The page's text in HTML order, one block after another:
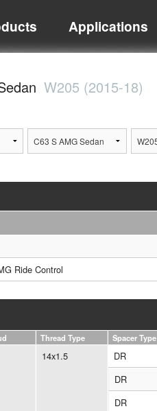
Applications
W205 (2015-18)
Ride Control
Thread Type Spacer Type
14x1.5 DR
DR
DR